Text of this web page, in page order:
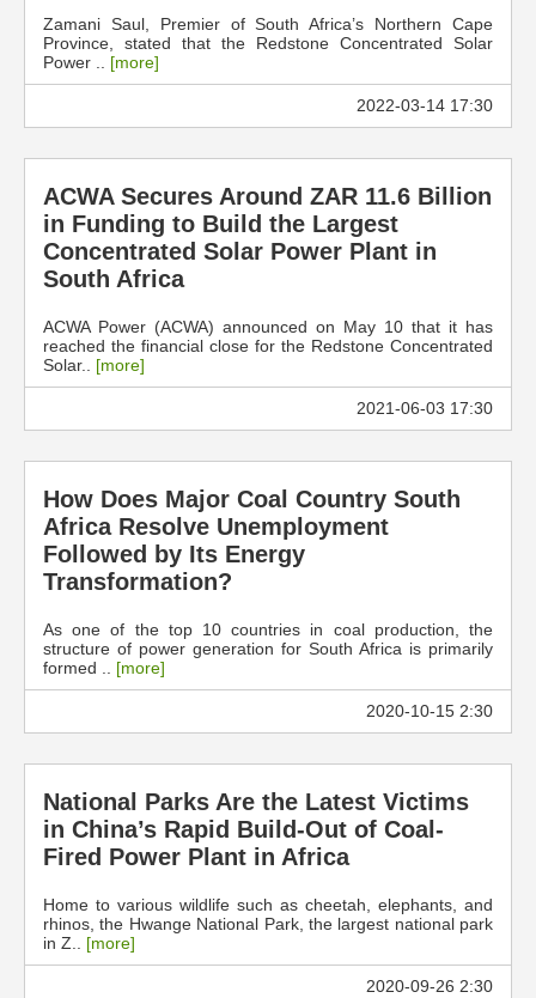
Zamani Saul, Premier of South Africa’s Northern Cape
Province, stated that the Redstone Concentrated Solar
Power .. [more]
2022-03-14 17:30
ACWA Secures Around ZAR 11.6 Billion
in Funding to Build the Largest
Concentrated Solar Power Plant in
South Africa
ACWA Power (ACWA) announced on May 10 that it has
reached the financial close for the Redstone Concentrated
Solar.. [more]
2021-06-03 17:30
How Does Major Coal Country South
Africa Resolve Unemployment
Followed by Its Energy
Transformation?
As one of the top 10 countries in coal production, the
structure of power generation for South Africa is primarily
formed .. [more]
2020-10-15 2:30
National Parks Are the Latest Victims
in China’s Rapid Build-Out of Coal-
Fired Power Plant in Africa
Home to various wildlife such as cheetah, elephants, and
rhinos, the Hwange National Park, the largest national park
in Z.. [more]
2020-09-26 2:30